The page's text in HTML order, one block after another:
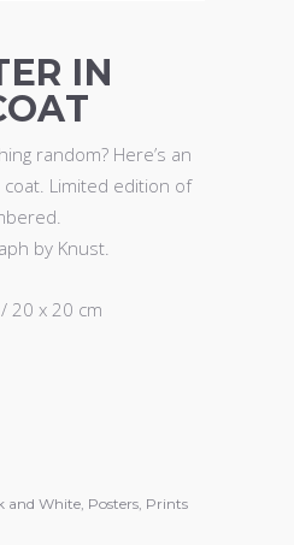
IN
random? Here’s an
Limited edition of
by Knust.
20 x 20 cm
and White, Posters, Prints